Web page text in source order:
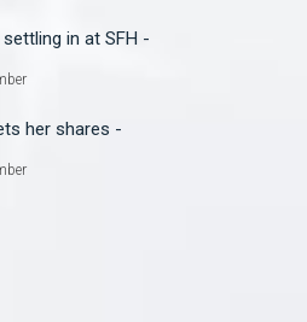
in at SFH -
her shares -